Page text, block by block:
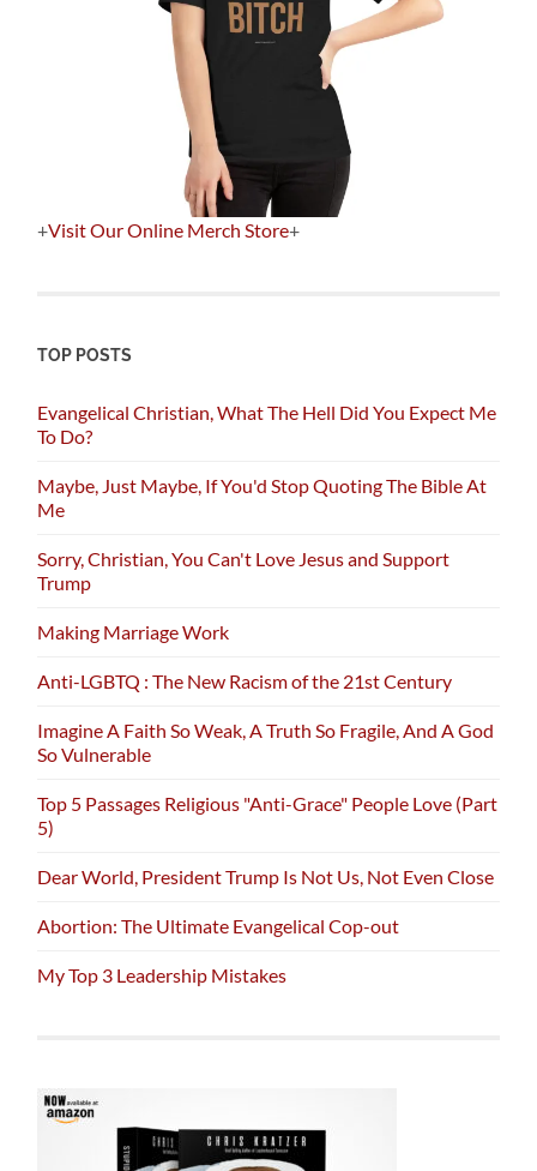
+Visit Our Online Merch Store+
TOP POSTS
Evangelical Christian, What The Hell Did You Expect Me
To Do?
Maybe, Just Maybe, If You'd Stop Quoting The Bible At
Me
Sorry, Christian, You Can't Love Jesus and Support
Trump
Making Marriage Work
Anti-LGBTQ : The New Racism of the 21st Century
Imagine A Faith So Weak, A Truth So Fragile, And A God
So Vulnerable
Top 5 Passages Religious "Anti-Grace" People Love (Part
5)
Dear World, President Trump Is Not Us, Not Even Close
Abortion: The Ultimate Evangelical Cop-out
My Top 3 Leadership Mistakes